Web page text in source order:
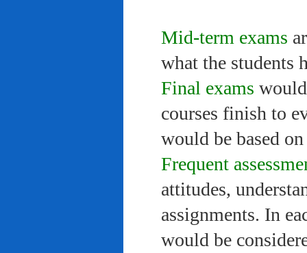
Mid-term exams
what the students
Final exams
courses finish to
would be based
Frequent
attitudes,
assignments. In
would be